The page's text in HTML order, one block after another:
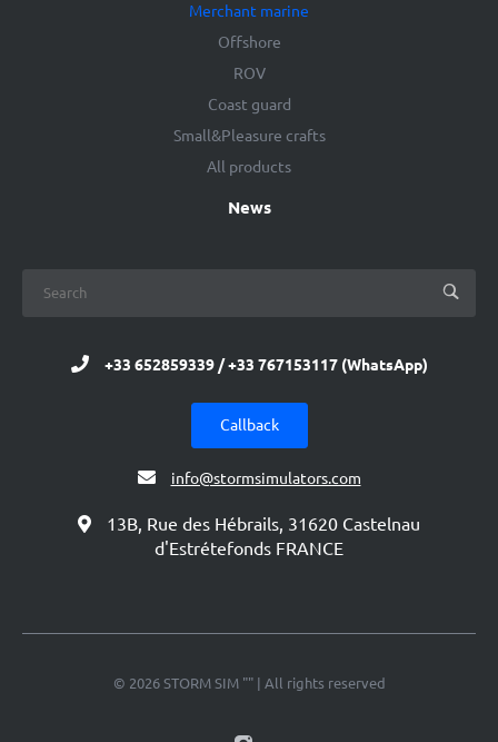
Merchant marine
Offshore
ROV
Coast guard
Small&Pleasure crafts
All products
News
+33 652859339 / +33 767153117 (WhatsApp)
Callback
info@stormsimulators.com
13B, Rue des Hébrails, 31620 Castelnau
d'Estrétefonds FRANCE
© 2026 STORM SIM "" | All rights reserved